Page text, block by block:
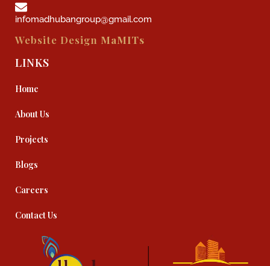
infomadhubangroup@gmail.com
Website Design MaMITs
LINKS
Home
About Us
Projects
Blogs
Careers
Contact Us